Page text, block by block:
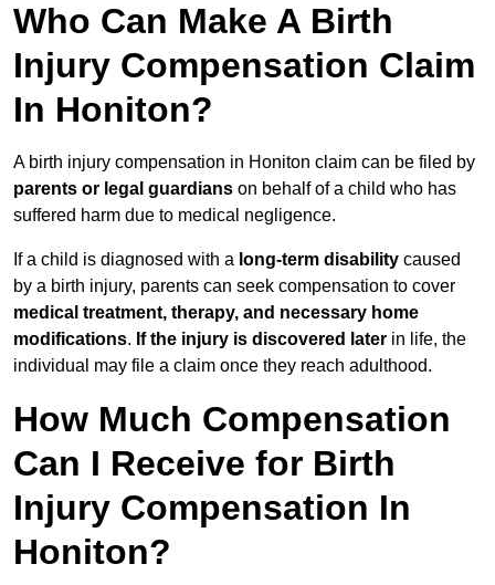
Who Can Make A Birth
Injury Compensation Claim
In Honiton?
A birth injury compensation in Honiton claim can be filed by
parents or legal guardians on behalf of a child who has
suffered harm due to medical negligence.
If a child is diagnosed with a long-term disability caused
by a birth injury, parents can seek compensation to cover
medical treatment, therapy, and necessary home
modifications. If the injury is discovered later in life, the
individual may file a claim once they reach adulthood.
How Much Compensation
Can I Receive for Birth
Injury Compensation In
Honiton?